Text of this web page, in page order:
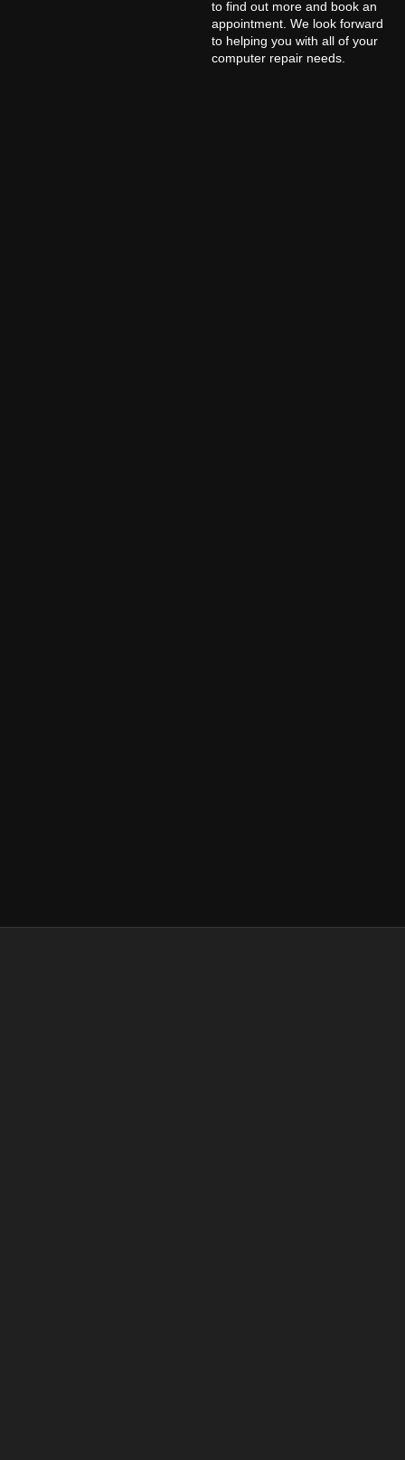
to find out more and book an
appointment. We look forward
to helping you with all of your
computer repair needs.